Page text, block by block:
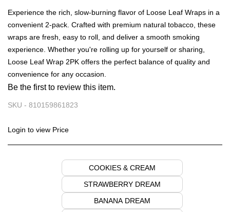
Experience the rich, slow-burning flavor of Loose Leaf Wraps in a
convenient 2-pack. Crafted with premium natural tobacco, these
wraps are fresh, easy to roll, and deliver a smooth smoking
experience. Whether you're rolling up for yourself or sharing,
Loose Leaf Wrap 2PK offers the perfect balance of quality and
convenience for any occasion.
Be the first to review this item.
SKU - 810159861823
Login to view Price
COOKIES & CREAM
STRAWBERRY DREAM
BANANA DREAM